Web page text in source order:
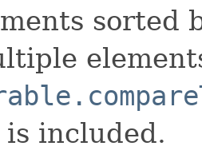
sorted
included.